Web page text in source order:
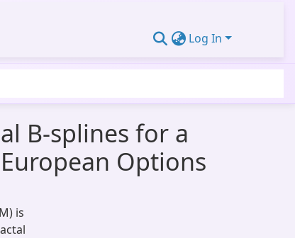
Log In
B-splines for a
Options
is